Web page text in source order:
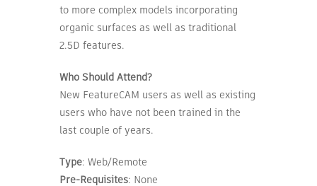
to more complex models incorporating
organic surfaces as well as traditional
2.5D features.
Who Should Attend?
New FeatureCAM users as well as existing
users who have not been trained in the
last couple of years.
Type: Web/Remote
Pre-Requisites: None